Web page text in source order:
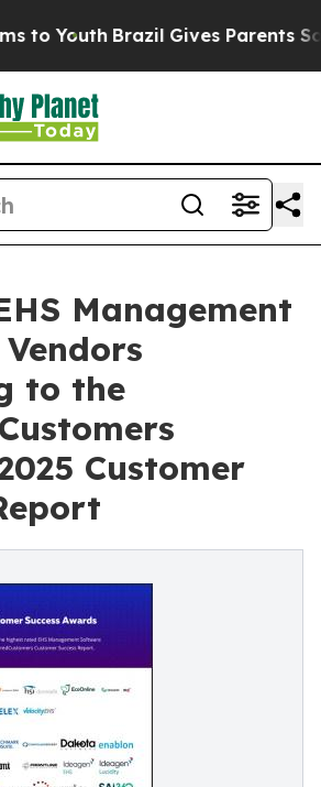
Youth Brazil Gives Parents
Management
to the
Customer